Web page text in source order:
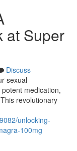
at Super
Discuss
sexual
medication,
revolutionary
unlocking-
100mg